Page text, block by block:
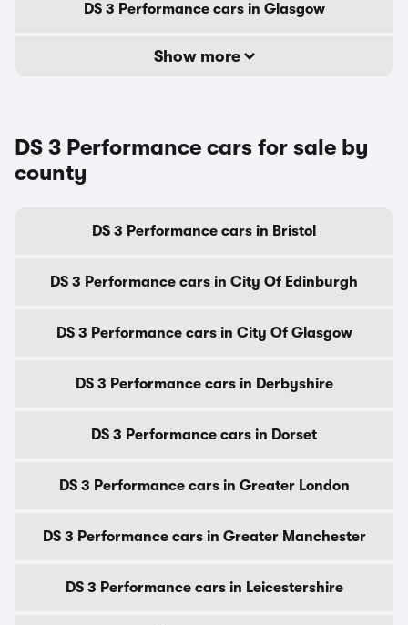
DS 3 Performance cars in Glasgow
Show more
DS 3 Performance cars for sale by
county
DS 3 Performance cars in Bristol
DS 3 Performance cars in City Of Edinburgh
DS 3 Performance cars in City Of Glasgow
DS 3 Performance cars in Derbyshire
DS 3 Performance cars in Dorset
DS 3 Performance cars in Greater London
DS 3 Performance cars in Greater Manchester
DS 3 Performance cars in Leicestershire